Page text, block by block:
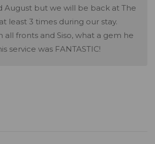
August but we will be back at The
least 3 times during our stay.
all fronts and Siso, what a gem he
service was FANTASTIC!